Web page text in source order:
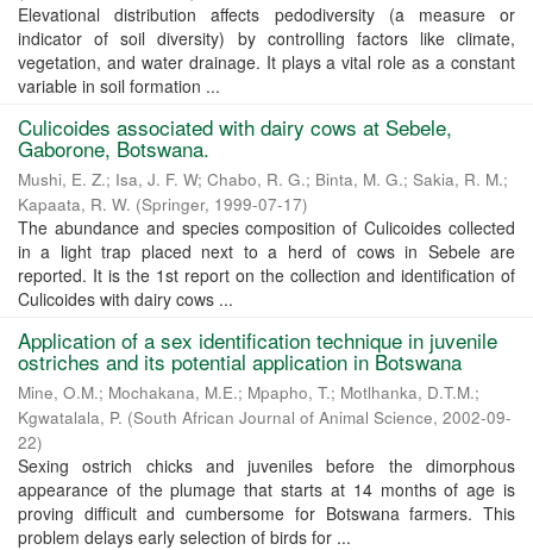
Elevational distribution affects pedodiversity (a measure or
indicator of soil diversity) by controlling factors like climate,
vegetation, and water drainage. It plays a vital role as a constant
variable in soil formation ...
Culicoides associated with dairy cows at Sebele,
Gaborone, Botswana.
Mushi, E. Z.; Isa, J. F. W; Chabo, R. G.; Binta, M. G.; Sakia, R. M.;
Kapaata, R. W. (Springer, 1999-07-17)
The abundance and species composition of Culicoides collected
in a light trap placed next to a herd of cows in Sebele are
reported. It is the 1st report on the collection and identification of
Culicoides with dairy cows ...
Application of a sex identification technique in juvenile
ostriches and its potential application in Botswana
Mine, O.M.; Mochakana, M.E.; Mpapho, T.; Motlhanka, D.T.M.;
Kgwatalala, P. (South African Journal of Animal Science, 2002-09-
22)
Sexing ostrich chicks and juveniles before the dimorphous
appearance of the plumage that starts at 14 months of age is
proving difficult and cumbersome for Botswana farmers. This
problem delays early selection of birds for ...